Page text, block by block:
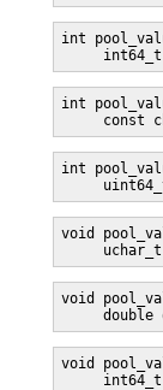
int
int
const
int
void
     uchar_t
void
     double
void
     int64_t